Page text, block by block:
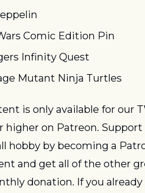
Comic Edition Pin
Infinity Quest
Mutant Ninja Turtles
higher on Patreon.
hobby by becoming a
and get all of the other
donation. If you